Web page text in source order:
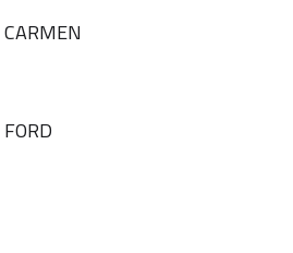
CARMEN
FORD